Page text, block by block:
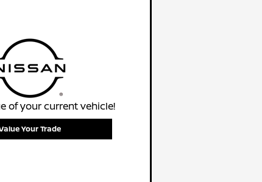
of your current vehicle!
Your Trade